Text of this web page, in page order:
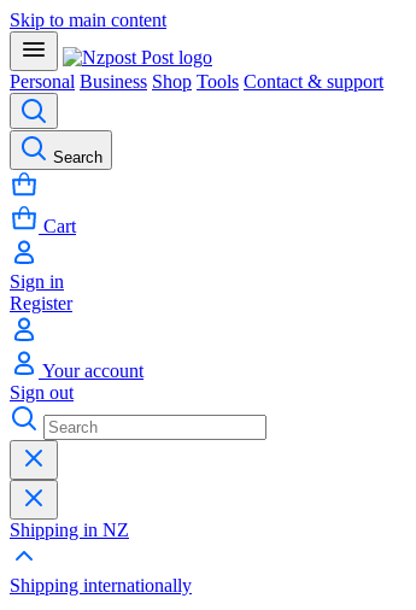
Skip to main content
Personal Business Shop Tools Contact & support
Search
Cart
Sign in
Register
Your account
Sign out
Shipping in NZ
Shipping internationally